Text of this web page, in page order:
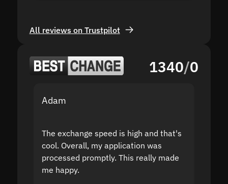
All reviews on Trustpilot
1340/0
Adam
The exchange speed is high and that's
cool. Overall, my application was
processed promptly. This really made
me happy.